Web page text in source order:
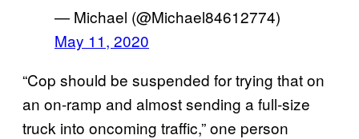
— Michael (@Michael84612774)
May 11, 2020
“Cop should be suspended for trying that on
an on-ramp and almost sending a full-size
truck into oncoming traffic,” one person